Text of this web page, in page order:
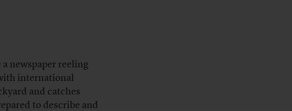
newspaper reeling
international
and catches
to describe and